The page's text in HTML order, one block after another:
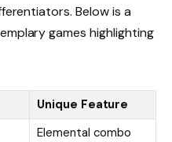
Below is a
games highlighting
Unique Feature
Elemental combo